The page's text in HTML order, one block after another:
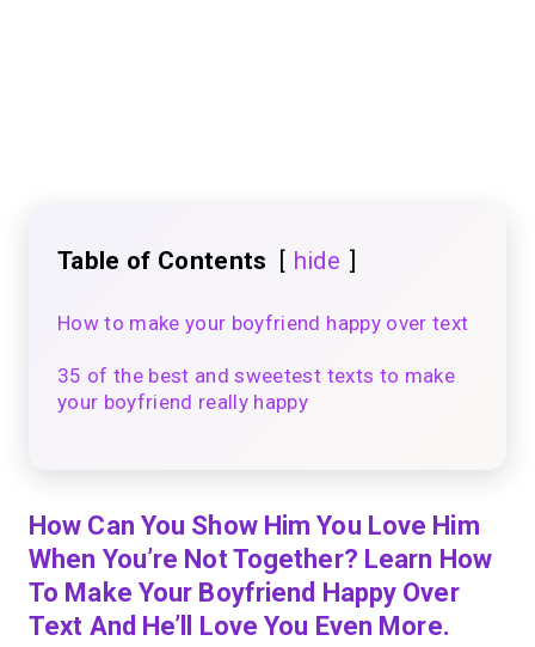
Table of Contents hide
How to make your boyfriend happy over text
35 of the best and sweetest texts to make
your boyfriend really happy
How Can You Show Him You Love Him
When You’re Not Together? Learn How
To Make Your Boyfriend Happy Over
Text And He’ll Love You Even More.